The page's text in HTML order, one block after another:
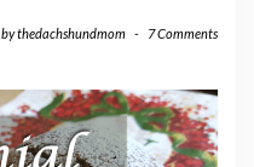
bythedachshundmom - 7 Comments